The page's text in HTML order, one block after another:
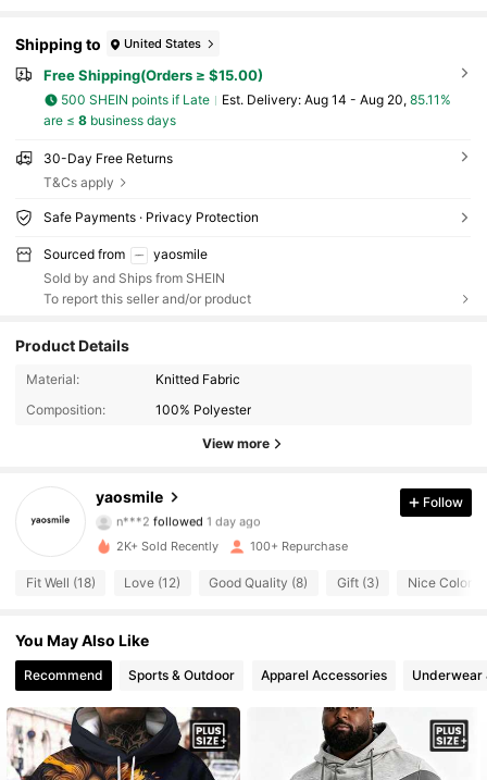
Shipping to United States
Free Shipping(Orders ≥ $15.00)
500 SHEIN points if Late ​Est. Delivery: Aug 14 - Aug 20, 85.11%
are ≤ 8business days
30-Day Free Returns
T&Cs apply
Safe Payments · Privacy Protection
Sourced from
yaosmile
Sold by and Ships from SHEIN
To report this seller and/or product
Product Details
Material:
Knitted Fabric
Composition:
100% Polyester
View more
yaosmile
93 Followers
93 Followers
n***2 followed 1 day ago
4.70
4.70 93 Followers
4.70
4.70 93 Followers
Follow
2K+ Sold Recently 100+ Repurchase
Fit Well (18) Love (12) Good Quality (8) Gift (3) Nice Color
You May Also Like
Recommend Sports & Outdoor Apparel Accessories Underwear